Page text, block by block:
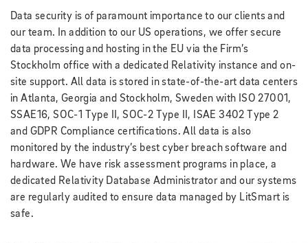
Data security is of paramount importance to our clients and
our team. In addition to our US operations, we offer secure
data processing and hosting in the EU via the Firm’s
Stockholm office with a dedicated Relativity instance and on-
site support. All data is stored in state-of-the-art data centers
in Atlanta, Georgia and Stockholm, Sweden with ISO 27001,
SSAE16, SOC-1 Type II, SOC-2 Type II, ISAE 3402 Type 2
and GDPR Compliance certifications. All data is also
monitored by the industry’s best cyber breach software and
hardware. We have risk assessment programs in place, a
dedicated Relativity Database Administrator and our systems
are regularly audited to ensure data managed by LitSmart is
safe.